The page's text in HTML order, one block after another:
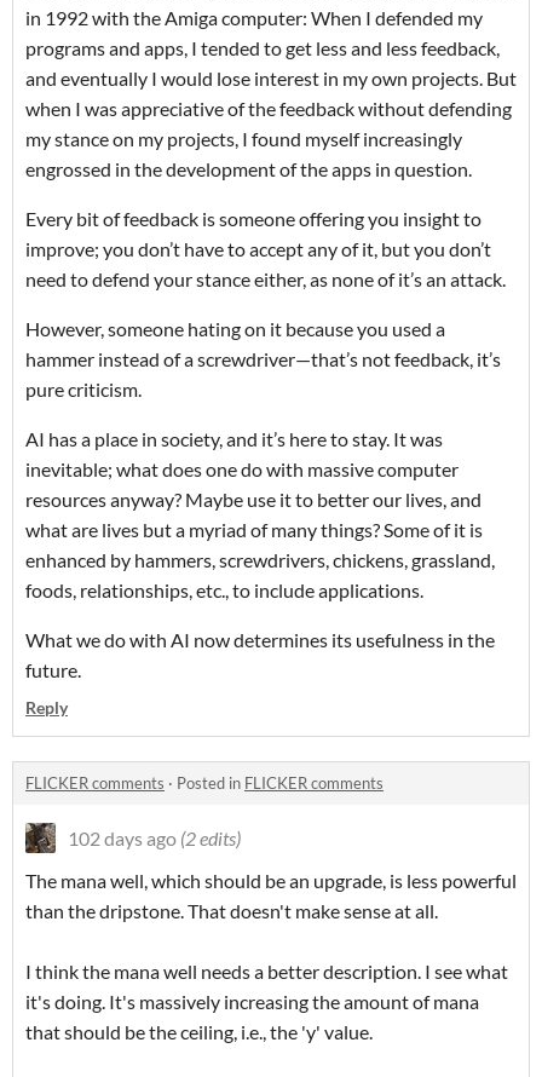
in 1992 with the Amiga computer: When I defended my
programs and apps, I tended to get less and less feedback,
and eventually I would lose interest in my own projects. But
when I was appreciative of the feedback without defending
my stance on my projects, I found myself increasingly
engrossed in the development of the apps in question.
Every bit of feedback is someone offering you insight to
improve; you don’t have to accept any of it, but you don’t
need to defend your stance either, as none of it’s an attack.
However, someone hating on it because you used a
hammer instead of a screwdriver—that’s not feedback, it’s
pure criticism.
AI has a place in society, and it’s here to stay. It was
inevitable; what does one do with massive computer
resources anyway? Maybe use it to better our lives, and
what are lives but a myriad of many things? Some of it is
enhanced by hammers, screwdrivers, chickens, grassland,
foods, relationships, etc., to include applications.
What we do with AI now determines its usefulness in the
future.
Reply
FLICKER comments · Posted in FLICKER comments
102 days ago (2 edits)
The mana well, which should be an upgrade, is less powerful
than the dripstone. That doesn't make sense at all.
I think the mana well needs a better description. I see what
it's doing. It's massively increasing the amount of mana
that should be the ceiling, i.e., the 'y' value.